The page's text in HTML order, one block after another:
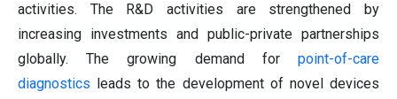
activities. The R&D activities are strengthened by
increasing investments and public-private partnerships
globally. The growing demand for point-of-care
diagnostics leads to the development of novel devices